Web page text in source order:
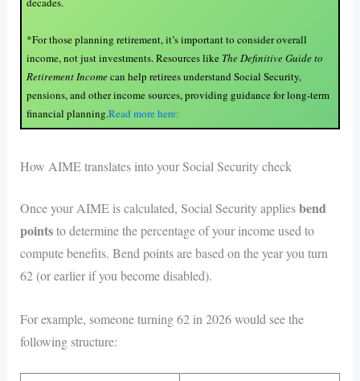
*For those planning retirement, it’s important to consider overall
income, not just investments. Resources like The Definitive Guide to
Retirement Incomecan help retirees understand Social Security,
pensions, and other income sources, providing guidance for long-term
financial planning.Read more here:
How AIME translates into your Social Security check
Once your AIME is calculated, Social Security appliesbend
pointsto determine the percentage of your income used to
compute benefits. Bend points are based on the year you turn
62 (or earlier if you become disabled).
For example, someone turning 62 in 2026 would see the
following structure: